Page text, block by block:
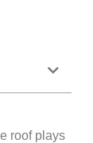
roof plays